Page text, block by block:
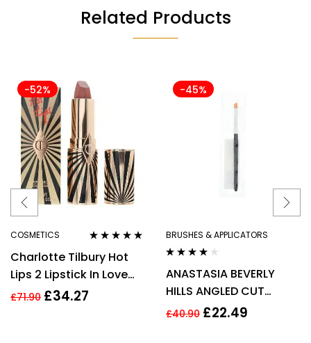
Related Products
-52%
COSMETICS
of 5
Charlotte Tilbury Hot
Lips 2 Lipstick In Love
With Olivia 3.5g
£71.90 £34.27
-45%
BRUSHES & APPLICATORS
out of 5
ANASTASIA BEVERLY
HILLS ANGLED CUT
SMALL MAKE UP BRUSH –
£40.90 £22.49